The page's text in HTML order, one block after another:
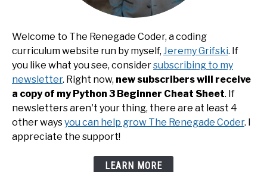
Welcome to The Renegade Coder, a coding
curriculum website run by myself, Jeremy Grifski. If
you like what you see, considersubscribing to my
newsletter. Right now, new subscribers will receive
a copy of my Python 3 Beginner Cheat Sheet. If
newsletters aren't your thing, there are at least 4
other waysyou can help grow The Renegade Coder. I
appreciate the support!
LEARN MORE